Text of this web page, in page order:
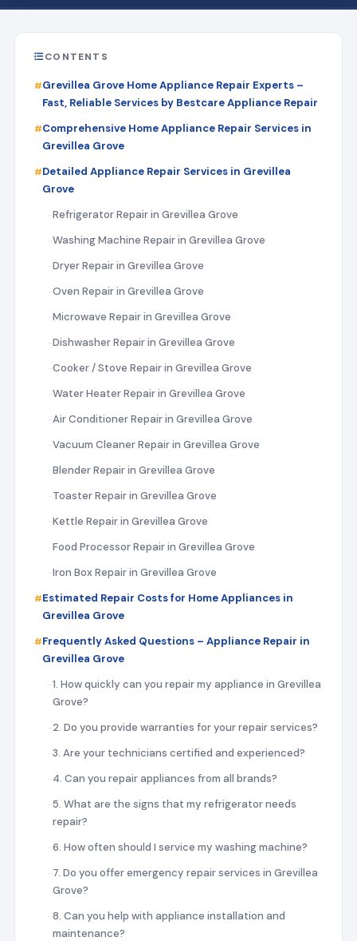
CONTENTS
Grevillea Grove Home Appliance Repair Experts –
Fast, Reliable Services by Bestcare Appliance Repair
Comprehensive Home Appliance Repair Services in
Grevillea Grove
Detailed Appliance Repair Services in Grevillea
Grove
Refrigerator Repair in Grevillea Grove
Washing Machine Repair in Grevillea Grove
Dryer Repair in Grevillea Grove
Oven Repair in Grevillea Grove
Microwave Repair in Grevillea Grove
Dishwasher Repair in Grevillea Grove
Cooker / Stove Repair in Grevillea Grove
Water Heater Repair in Grevillea Grove
Air Conditioner Repair in Grevillea Grove
Vacuum Cleaner Repair in Grevillea Grove
Blender Repair in Grevillea Grove
Toaster Repair in Grevillea Grove
Kettle Repair in Grevillea Grove
Food Processor Repair in Grevillea Grove
Iron Box Repair in Grevillea Grove
Estimated Repair Costs for Home Appliances in
Grevillea Grove
Frequently Asked Questions – Appliance Repair in
Grevillea Grove
1. How quickly can you repair my appliance in Grevillea
Grove?
2. Do you provide warranties for your repair services?
3. Are your technicians certified and experienced?
4. Can you repair appliances from all brands?
5. What are the signs that my refrigerator needs
repair?
6. How often should I service my washing machine?
7. Do you offer emergency repair services in Grevillea
Grove?
8. Can you help with appliance installation and
maintenance?